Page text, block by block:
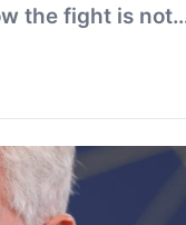
the fight is not